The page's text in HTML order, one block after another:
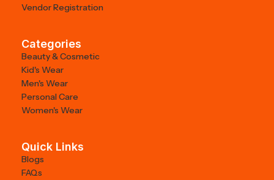
Vendor Registration
Categories
Beauty & Cosmetic
Kid's Wear
Men's Wear
Personal Care
Women's Wear
Quick Links
Blogs
FAQs